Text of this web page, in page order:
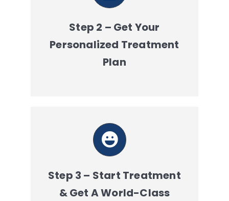
Step 2 – Get Your
Personalized Treatment
Plan
Step 3 – Start Treatment
& Get A World-Class